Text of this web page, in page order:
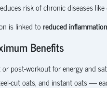
risk of chronic diseases
is linked toreduced
Benefits
post-workout for energy and
cut oats, and instant oats —